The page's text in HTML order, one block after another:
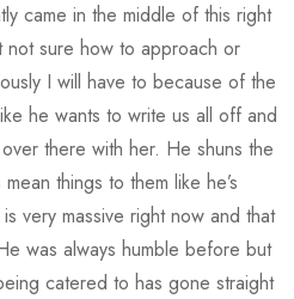
came in the middle of this right
not sure how to approach or
I will have to because of the
he wants to write us all off and
there with her. He shuns the
things to them like he’s
very massive right now and that
was always humble before but
catered to has gone straight